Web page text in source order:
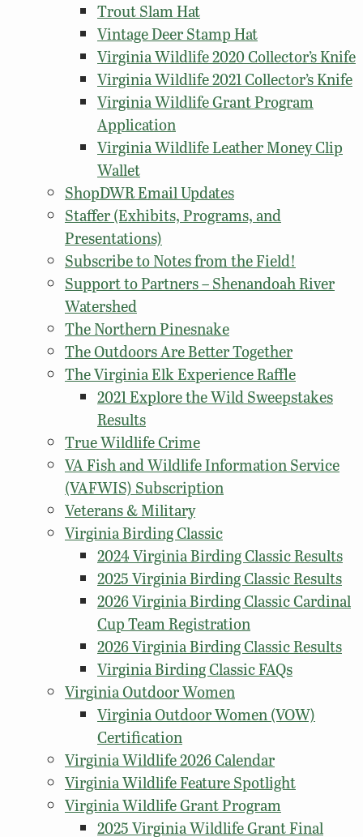
Trout Slam Hat
Vintage Deer Stamp Hat
Virginia Wildlife 2020 Collector’s Knife
Virginia Wildlife 2021 Collector’s Knife
Virginia Wildlife Grant Program
Application
Virginia Wildlife Leather Money Clip
Wallet
ShopDWR Email Updates
Staffer (Exhibits, Programs, and
Presentations)
Subscribe to Notes from the Field!
Support to Partners – Shenandoah River
Watershed
The Northern Pinesnake
The Outdoors Are Better Together
The Virginia Elk Experience Raffle
2021 Explore the Wild Sweepstakes
Results
True Wildlife Crime
VA Fish and Wildlife Information Service
(VAFWIS) Subscription
Veterans & Military
Virginia Birding Classic
2024 Virginia Birding Classic Results
2025 Virginia Birding Classic Results
2026 Virginia Birding Classic Cardinal
Cup Team Registration
2026 Virginia Birding Classic Results
Virginia Birding Classic FAQs
Virginia Outdoor Women
Virginia Outdoor Women (VOW)
Certification
Virginia Wildlife 2026 Calendar
Virginia Wildlife Feature Spotlight
Virginia Wildlife Grant Program
2025 Virginia Wildlife Grant Final